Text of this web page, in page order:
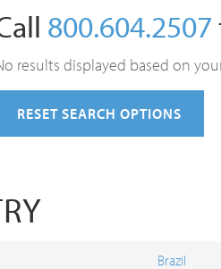
800.604.2507
results displayed based on
RESET SEARCH OPTIONS
Brazil